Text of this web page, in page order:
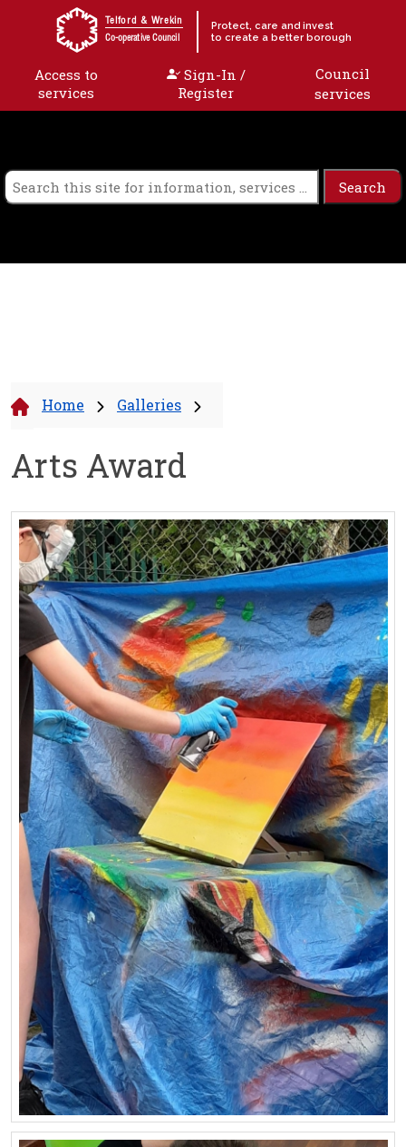
Skip to content
Telford & Wrekin
Co-operative Council
Protect, care and invest
to create a better borough
Access to
services
Sign-In /
Register
Council
services
Home Galleries
Arts Award